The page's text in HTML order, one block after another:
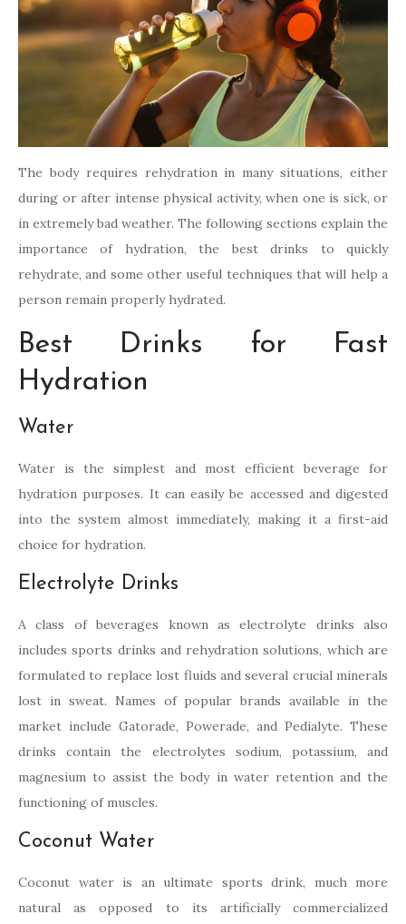
The body requires rehydration in many situations, either
during or after intense physical activity, when one is sick, or
in extremely bad weather. The following sections explain the
importance of hydration, the best drinks to quickly
rehydrate, and some other useful techniques that will help a
person remain properly hydrated.
Best Drinks for Fast
Hydration
Water
Water is the simplest and most efficient beverage for
hydration purposes. It can easily be accessed and digested
into the system almost immediately, making it a first-aid
choice for hydration.
Electrolyte Drinks
A class of beverages known as electrolyte drinks also
includes sports drinks and rehydration solutions, which are
formulated to replace lost fluids and several crucial minerals
lost in sweat. Names of popular brands available in the
market include Gatorade, Powerade, and Pedialyte. These
drinks contain the electrolytes sodium, potassium, and
magnesium to assist the body in water retention and the
functioning of muscles.
Coconut Water
Coconut water is an ultimate sports drink, much more
natural as opposed to its artificially commercialized